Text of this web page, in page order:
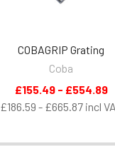
COBAGRIP Grating
Coba
£186.59 - £665.87
£155.49 - £554.89